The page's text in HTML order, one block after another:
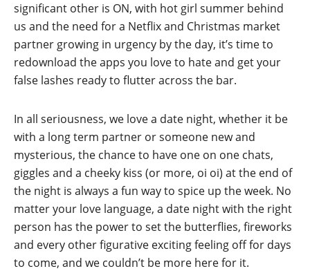
significant other is ON, with hot girl summer behind
us and the need for a Netflix and Christmas market
partner growing in urgency by the day, it’s time to
redownload the apps you love to hate and get your
false lashes ready to flutter across the bar.
In all seriousness, we love a date night, whether it be
with a long term partner or someone new and
mysterious, the chance to have one on one chats,
giggles and a cheeky kiss (or more, oi oi) at the end of
the night is always a fun way to spice up the week. No
matter your love language, a date night with the right
person has the power to set the butterflies, fireworks
and every other figurative exciting feeling off for days
to come, and we couldn’t be more here for it.